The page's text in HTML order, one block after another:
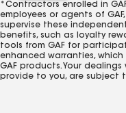
*Contractors enrolled in
employees or agents of
supervise these
benefits, such as loyalty
tools from GAF for
enhanced warranties,
GAF products. Your
provide to you, are subject